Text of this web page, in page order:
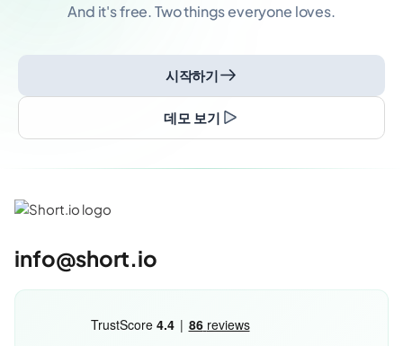
And it's free. Two things everyone loves.
시작하기
데모 보기
info@short.io